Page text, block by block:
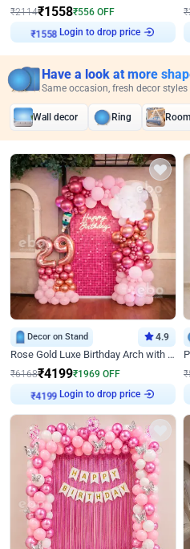
₹2114₹1558₹556 OFF
₹1558 Login to drop price
₹
Have a look at more
Same occasion, fresh decor styles
Wall decor Ring
Decor on Stand 4.9
Rose Gold Luxe Birthday Arch with Neon
₹6168₹4199₹1969 OFF
₹4199 Login to drop price
₹